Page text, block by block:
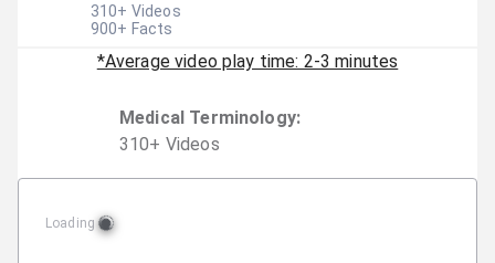
310+ Videos
900+ Facts
*Average video play time: 2-3 minutes
Medical Terminology:
310+ Videos
Loading